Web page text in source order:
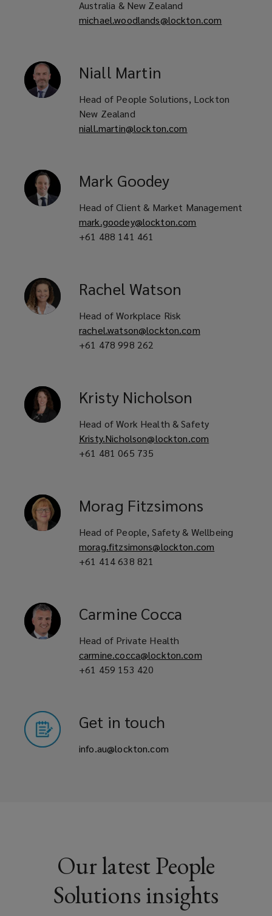
Australia & New Zealand
michael.woodlands@lockton.com
Niall Martin
Head of People Solutions, Lockton
New Zealand
niall.martin@lockton.com
Mark Goodey
Head of Client & Market Management
mark.goodey@lockton.com
+61 488 141 461
Rachel Watson
Head of Workplace Risk
rachel.watson@lockton.com
+61 478 998 262
Kristy Nicholson
Head of Work Health & Safety
Kristy.Nicholson@lockton.com
+61 481 065 735
Morag Fitzsimons
Head of People, Safety & Wellbeing
morag.fitzsimons@lockton.com
+61 414 638 821
Carmine Cocca
Head of Private Health
carmine.cocca@lockton.com
+61 459 153 420
Get in touch
info.au@lockton.com
Our latest People
Solutions insights